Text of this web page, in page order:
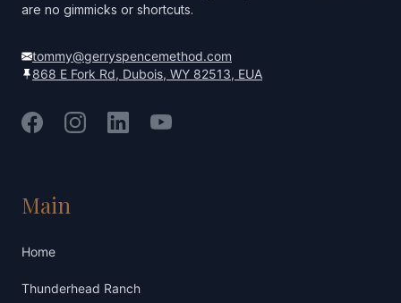
are no gimmicks or shortcuts.
tommy@gerryspencemethod.com
868 E Fork Rd, Dubois, WY 82513, EUA
FacebookInstagramLinkedInYouTube
Main
Home
Thunderhead Ranch